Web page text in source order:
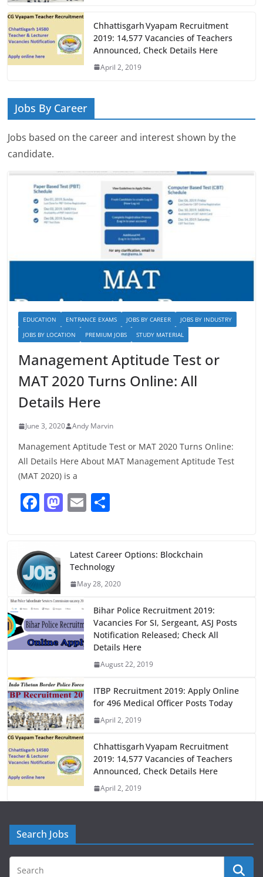
Chhattisgarh Vyapam Recruitment
2019: 14,577 Vacancies of Teachers
Announced, Check Details Here
April 2, 2019
Jobs By Career
Jobs based on the career and interest shown by the
candidate.
EDUCATION ENTRANCE EXAMS JOBS BY CAREER
JOBS BY INDUSTRY
JOBS BY LOCATION
PREMIUM JOBS STUDY MATERIAL
Management Aptitude Test or
MAT 2020 Turns Online: All
Details Here
June 3, 2020 Andy Marvin
Management Aptitude Test or MAT 2020 Turns Online:
All Details Here About MAT Management Aptitude Test
(MAT 2020) is a
F
e
b
o
o
k
M
o
d
o
n
E
l e
Latest Career Options: Blockchain
Technology
May 28, 2020
Bihar Police Recruitment 2019:
Vacancies For SI, Sergeant, ASJ Posts
Notification Released; Check All
Details Here
August 22, 2019
ITBP Recruitment 2019: Apply Online
for 496 Medical Officer Posts Today
April 2, 2019
Chhattisgarh Vyapam Recruitment
2019: 14,577 Vacancies of Teachers
Announced, Check Details Here
April 2, 2019
Search Jobs